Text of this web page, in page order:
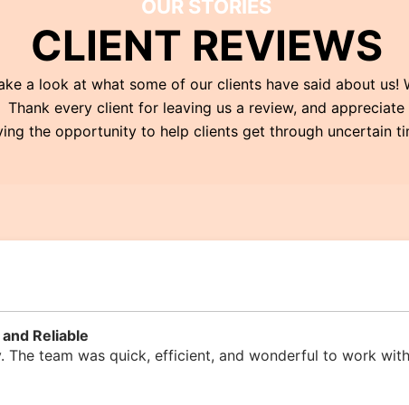
OUR STORIES
CLIENT REVIEWS
a look at what some of our clients have said about us!
Thank every client for leaving us a review, and appreciate
the opportunity to help clients get through uncertain
Reliable
The team was quick, efficient, and wonderful to work